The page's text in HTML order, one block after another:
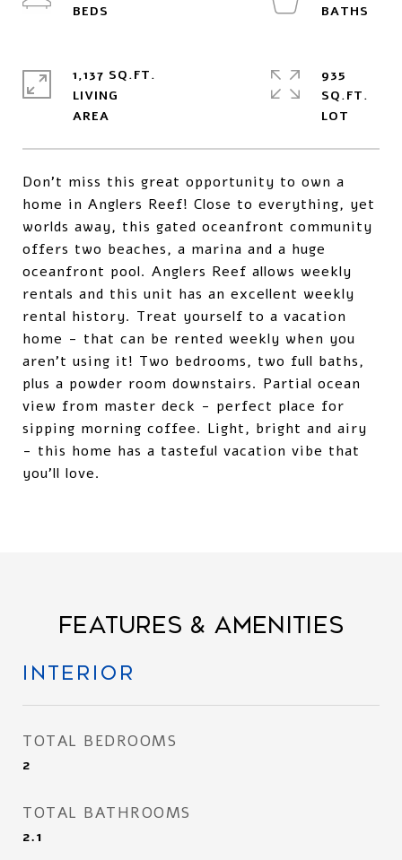
Don't miss this great opportunity to own a
home in Anglers Reef! Close to everything, yet
worlds away, this gated oceanfront community
offers two beaches, a marina and a huge
oceanfront pool. Anglers Reef allows weekly
rentals and this unit has an excellent weekly
rental history. Treat yourself to a vacation
home - that can be rented weekly when you
aren't using it! Two bedrooms, two full baths,
plus a powder room downstairs. Partial ocean
view from master deck - perfect place for
sipping morning coffee. Light, bright and airy
- this home has a tasteful vacation vibe that
you'll love.
1,137 SQ.FT.
LIVING
935
SQ.FT.
FEATURES & AMENITIES
INTERIOR
TOTAL BEDROOMS
2
TOTAL BATHROOMS
2.1